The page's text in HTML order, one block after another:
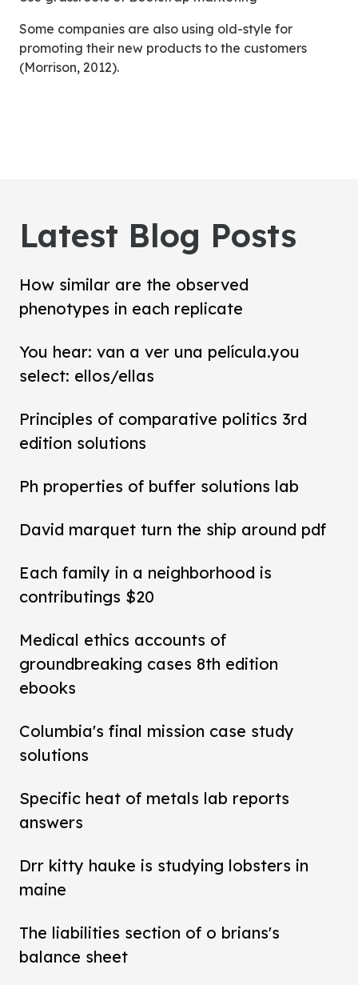
Some companies are also using old-style for
promoting their new products to the customers
(Morrison, 2012).
Latest Blog Posts
How similar are the observed
phenotypes in each replicate
You hear: van a ver una película.you
select: ellos/ellas
Principles of comparative politics 3rd
edition solutions
Ph properties of buffer solutions lab
David marquet turn the ship around pdf
Each family in a neighborhood is
contributings $20
Medical ethics accounts of
groundbreaking cases 8th edition
ebooks
Columbia's final mission case study
solutions
Specific heat of metals lab reports
answers
Drr kitty hauke is studying lobsters in
maine
The liabilities section of o brians's
balance sheet